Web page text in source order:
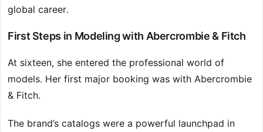
global career.
First Steps in Modeling with Abercrombie & Fitch
At sixteen, she entered the professional world of
models. Her first major booking was with Abercrombie
& Fitch.
The brand’s catalogs were a powerful launchpad in